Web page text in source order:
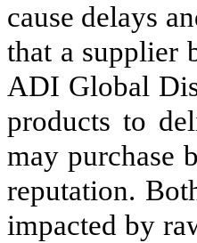
cause delays
that a supplier
ADI Global
products to
may purchase
reputation.
impacted by